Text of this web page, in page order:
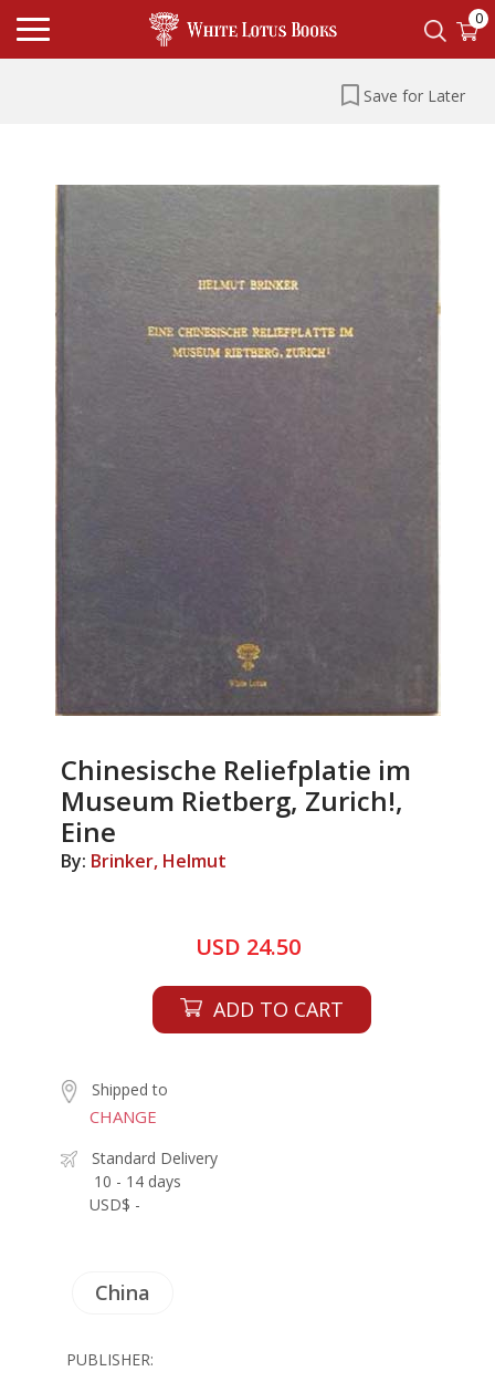
0
Save for Later
Chinesische Reliefplatie im
Museum Rietberg, Zurich!,
Eine
By: Brinker, Helmut
USD 24.50
ADD TO CART
Shipped to
CHANGE
Standard Delivery
10 - 14 days
USD$ -
China
PUBLISHER: